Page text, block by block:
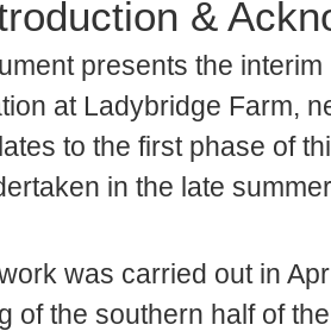
&
presents the
at Ladybridge Farm,
to the first phase of
in the late
was carried out in
of the southern half of